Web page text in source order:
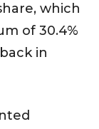
which
of 30.4%
in